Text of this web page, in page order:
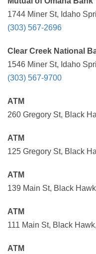
1744 Miner St, Idaho
(303) 567-2696
Clear Creek National
1546 Miner St, Idaho
(303) 567-9700
ATM
260 Gregory St, Black
ATM
125 Gregory St, Black
ATM
139 Main St, Black
ATM
111 Main St, Black
ATM